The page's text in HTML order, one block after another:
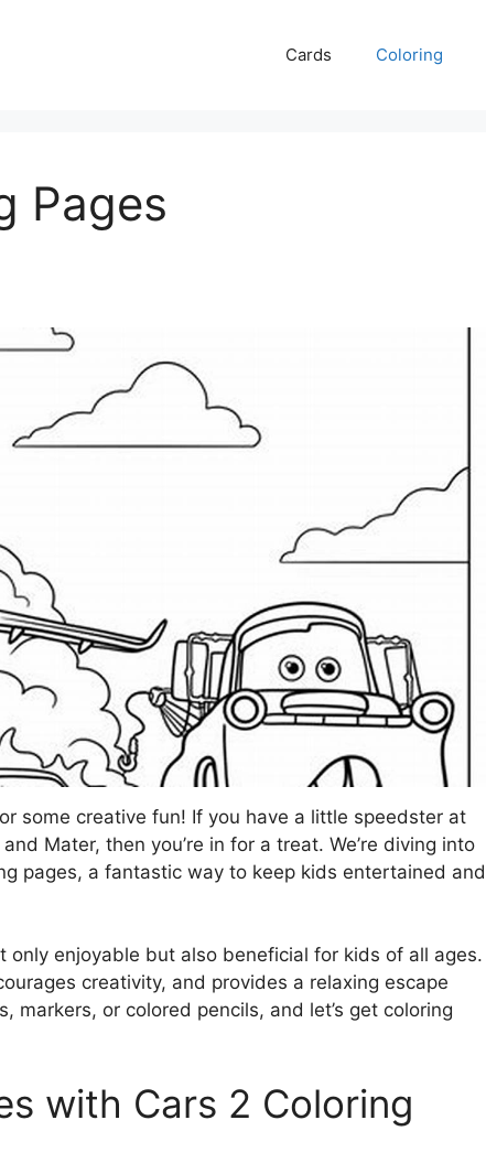
Cards Coloring
Pages
some creative fun! If you have a little speedster at
Mater, then you’re in for a treat. We’re diving into
pages, a fantastic way to keep kids entertained and
only enjoyable but also beneficial for kids of all ages.
creativity, and provides a relaxing escape
markers, or colored pencils, and let’s get coloring
with Cars 2 Coloring